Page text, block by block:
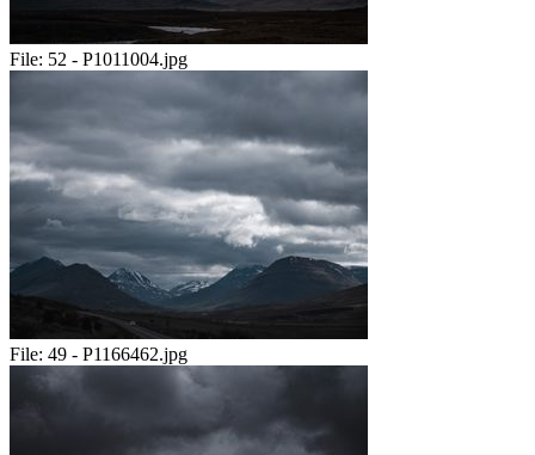
File: 52 - P1011004.jpg
File: 49 - P1166462.jpg